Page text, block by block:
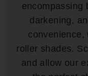
encompassing
darkening,
convenience,
roller shades.
and allow our